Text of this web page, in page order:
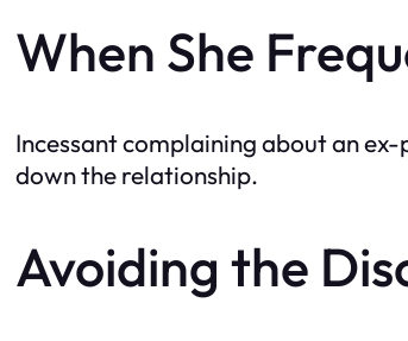
When She
Incessant complaining about an
down the relationship.
Avoiding the